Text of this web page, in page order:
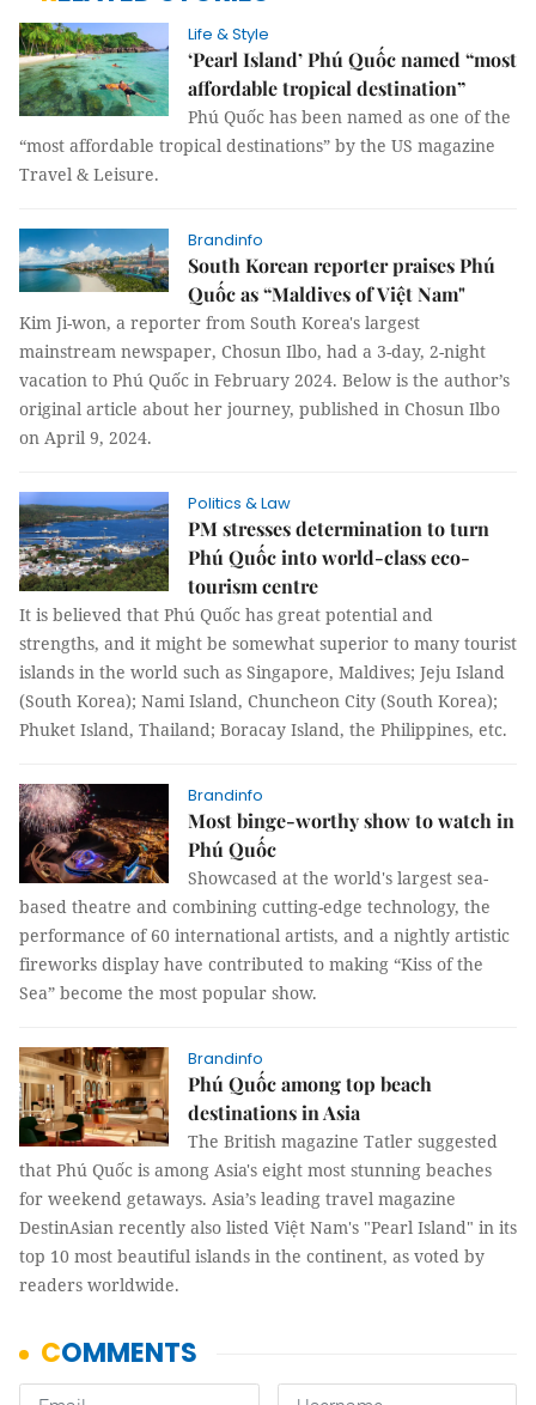
Life & Style
‘Pearl Island’ Phú Quốc named “most
affordable tropical destination”
Phú Quốc has been named as one of the
“most affordable tropical destinations” by the US magazine
Travel & Leisure.
Brandinfo
South Korean reporter praises Phú
Quốc as “Maldives of Việt Nam"
Kim Ji-won, a reporter from South Korea's largest
mainstream newspaper, Chosun Ilbo, had a 3-day, 2-night
vacation to Phú Quốc in February 2024. Below is the author’s
original article about her journey, published in Chosun Ilbo
on April 9, 2024.
Politics & Law
PM stresses determination to turn
Phú Quốc into world-class eco-
tourism centre
It is believed that Phú Quốc has great potential and
strengths, and it might be somewhat superior to many tourist
islands in the world such as Singapore, Maldives; Jeju Island
(South Korea); Nami Island, Chuncheon City (South Korea);
Phuket Island, Thailand; Boracay Island, the Philippines, etc.
Brandinfo
Most binge-worthy show to watch in
Phú Quốc
Showcased at the world's largest sea-
based theatre and combining cutting-edge technology, the
performance of 60 international artists, and a nightly artistic
fireworks display have contributed to making “Kiss of the
Sea” become the most popular show.
Brandinfo
Phú Quốc among top beach
destinations in Asia
The British magazine Tatler suggested
that Phú Quốc is among Asia's eight most stunning beaches
for weekend getaways. Asia’s leading travel magazine
DestinAsian recently also listed Việt Nam's "Pearl Island" in its
top 10 most beautiful islands in the continent, as voted by
readers worldwide.